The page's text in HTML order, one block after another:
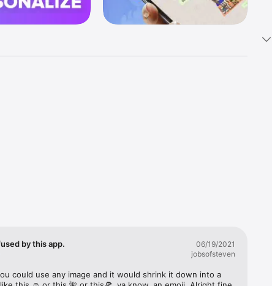
Tap
or
by this app.
06/19/2021
jobsofsteven
could use any image and it would shrink it down into a